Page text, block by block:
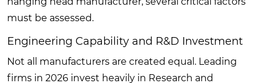
must be assessed.
Engineering Capability and R&D Investment
Not all manufacturers are created equal. Leading
firms in 2026 invest heavily in Research and